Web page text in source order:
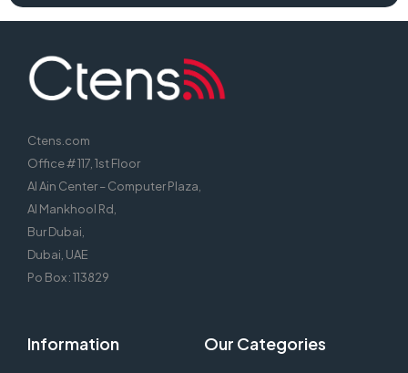
Ctens.com
Office # 117, 1st Floor
Al Ain Center – Computer Plaza,
Al Mankhool Rd,
Bur Dubai,
Dubai, UAE
Po Box : 113829
Information Our Categories